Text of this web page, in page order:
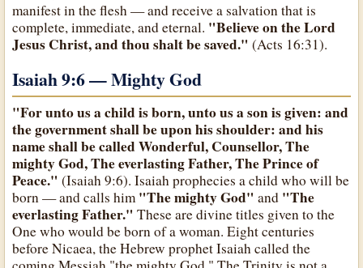
manifest in the flesh — and receive a salvation that is
complete, immediate, and eternal. "Believe on the Lord
Jesus Christ, and thou shalt be saved." (Acts 16:31).
Isaiah 9:6 — Mighty God
"For unto us a child is born, unto us a son is given: and
the government shall be upon his shoulder: and his
name shall be called Wonderful, Counsellor, The
mighty God, The everlasting Father, The Prince of
Peace." (Isaiah 9:6). Isaiah prophecies a child who will be
born — and calls him"The mighty God" and "The
everlasting Father." These are divine titles given to the
One who would be born of a woman. Eight centuries
before Nicaea, the Hebrew prophet Isaiah called the